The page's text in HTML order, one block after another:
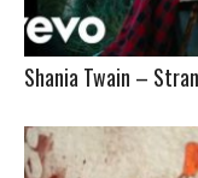
Shania Twain –